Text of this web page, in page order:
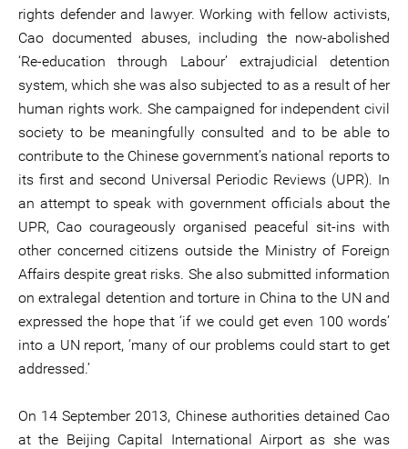
rights defender and lawyer. Working with fellow activists,
Cao documented abuses, including the now-abolished
‘Re-education through Labour’ extrajudicial detention
system, which she was also subjected to as a result of her
human rights work. She campaigned for independent civil
society to be meaningfully consulted and to be able to
contribute to the Chinese government’s national reports to
its first and second Universal Periodic Reviews (UPR). In
an attempt to speak with government officials about the
UPR, Cao courageously organised peaceful sit-ins with
other concerned citizens outside the Ministry of Foreign
Affairs despite great risks. She also submitted information
on extralegal detention and torture in China to the UN and
expressed the hope that ‘if we could get even 100 words’
into a UN report, ‘many of our problems could start to get
addressed.’
On 14 September 2013, Chinese authorities detained Cao
at the Beijing Capital International Airport as she was